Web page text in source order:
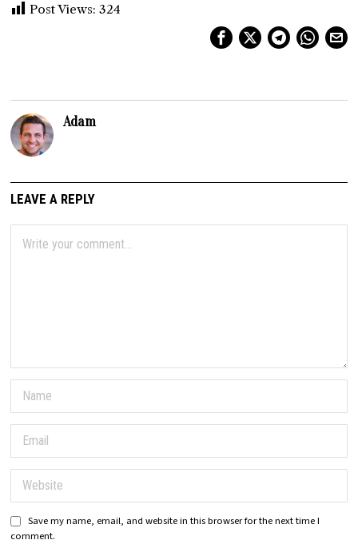
Post Views: 324
Adam
LEAVE A REPLY
Save my name, email, and website in this browser for the next time I
comment.